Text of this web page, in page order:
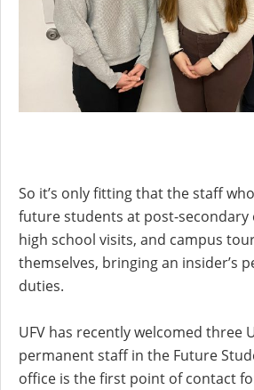
So it’s only fitting that the staff
future students at post-secondary
high school visits, and campus
themselves, bringing an insider’s
duties.
UFV has recently welcomed three
permanent staff in the Future
office is the first point of contact